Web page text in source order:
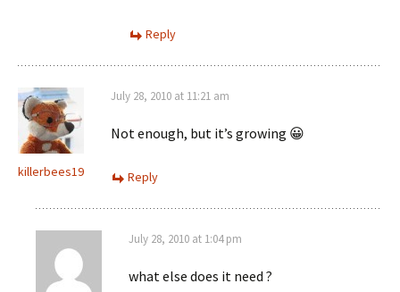
Reply
killerbees19
July 28, 2010 at 11:21 am
Not enough, but it’s growing 😀
Reply
July 28, 2010 at 1:04 pm
what else does it need ?